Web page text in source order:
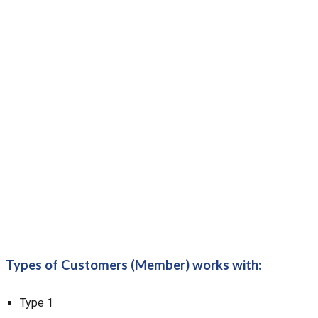
Types of Customers (Member) works with:
Type 1